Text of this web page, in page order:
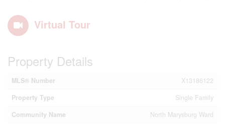
Virtual Tour
Property Details
MLS® Number
X13186122
Property Type
Single Family
Community Name
North Marysburg Ward